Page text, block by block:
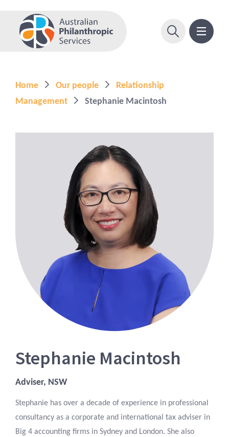
Home Our people
Relationship
Management
Stephanie Macintosh
Stephanie Macintosh
Adviser, NSW
Stephanie has over a decade of experience in professional
consultancy as a corporate and international tax adviser in
Big 4 accounting firms in Sydney and London. She also